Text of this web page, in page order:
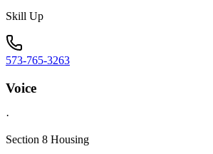
Skill Up
573-765-3263
Voice
·
Section 8 Housing